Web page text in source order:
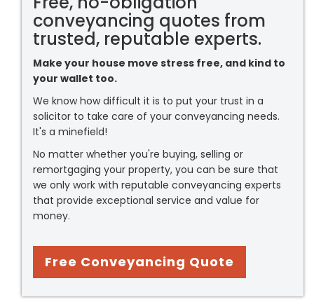
conveyancing quotes from
trusted, reputable experts.
Make your house move stress free, and kind to
your wallet too.
We know how difficult it is to put your trust in a
solicitor to take care of your conveyancing needs.
It's a minefield!
No matter whether you're buying, selling or
remortgaging your property, you can be sure that
we only work with reputable conveyancing experts
that provide exceptional service and value for
money.
Free Conveyancing Quote